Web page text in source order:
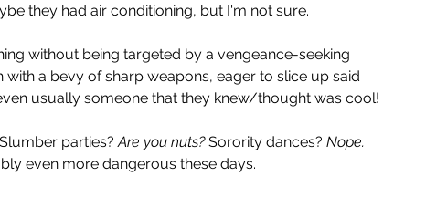
they had air conditioning, but I'm not sure.
without being targeted by a vengeance-seeking
a bevy of sharp weapons, eager to slice up said
usually someone that they knew/thought was cool!
parties? Are you nuts? Sorority dances? Nope.
even more dangerous these days.